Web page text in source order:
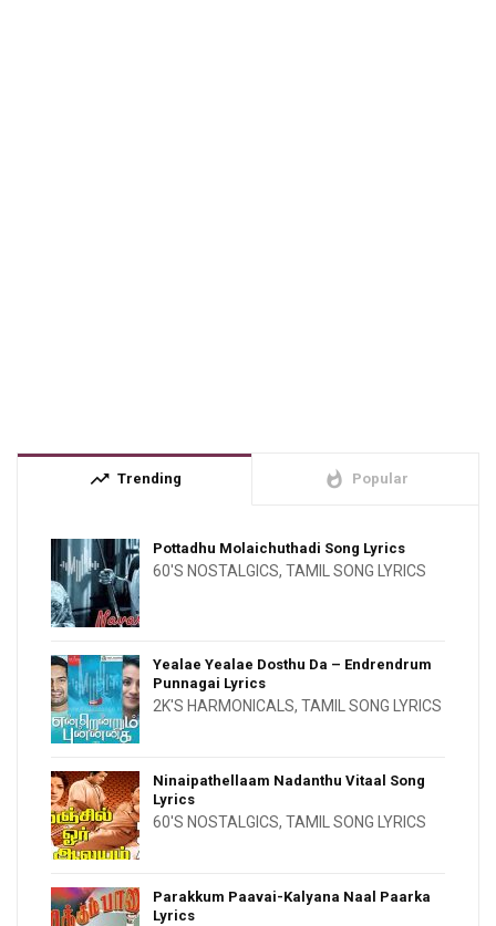
trending_up Trending whatshot Popular
Pottadhu Molaichuthadi Song Lyrics
60'S NOSTALGICS, TAMIL SONG LYRICS
Yealae Yealae Dosthu Da – Endrendrum
Punnagai Lyrics
2K'S HARMONICALS, TAMIL SONG LYRICS
Ninaipathellaam Nadanthu Vitaal Song
Lyrics
60'S NOSTALGICS, TAMIL SONG LYRICS
Parakkum Paavai-Kalyana Naal Paarka
Lyrics